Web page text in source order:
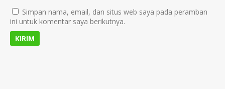
Simpan nama, email, dan situs web saya pada peramban
ini untuk komentar saya berikutnya.